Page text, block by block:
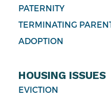
PATERNITY
TERMINATING
ADOPTION
HOUSING ISSUES
EVICTION